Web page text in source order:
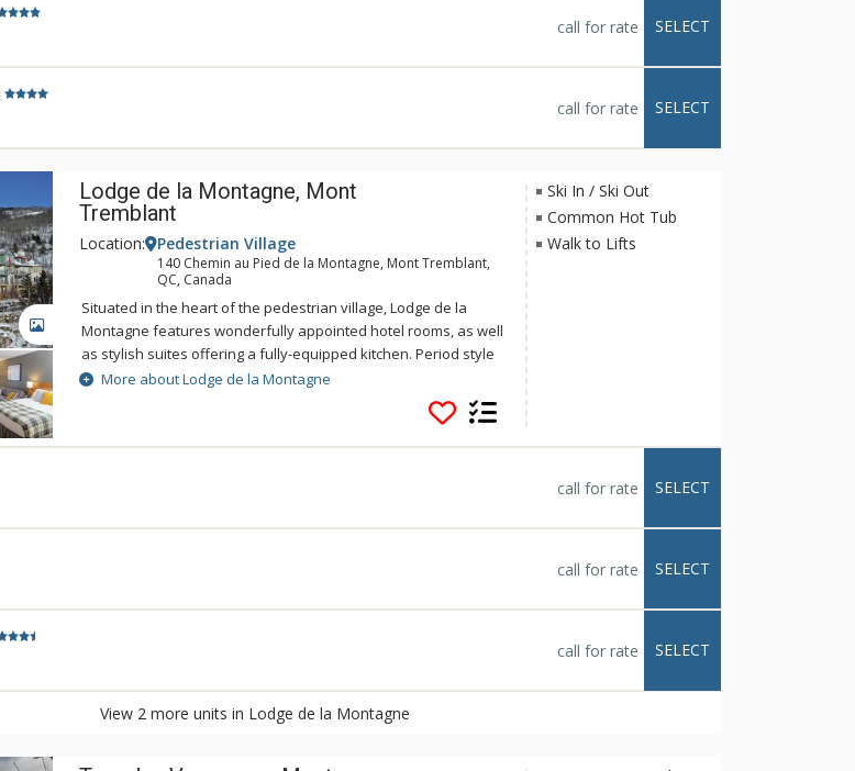
call for rate SELECT
call for rate SELECT
GALLERY
Lodge de la Montagne, Mont
Tremblant
Location: Pedestrian Village
140 Chemin au Pied de la Montagne, Mont Tremblant,
QC, Canada
Situated in the heart of the pedestrian village, Lodge de la
Montagne features wonderfully appointed hotel rooms, as well
as stylish suites offering a fully-equipped kitchen. Period style
combined with modern amenities will make your vacation truly
memorable. After a day of fun on the trails, relax in the sauna
and hot tubs. Total well-being is guaranteed at Lodge de la
Montagne.
More about Lodge de la Montagne
Ski In / Ski Out
Common Hot Tub
Walk to Lifts
call for rate SELECT
call for rate SELECT
call for rate SELECT
View 2 more units in Lodge de la Montagne